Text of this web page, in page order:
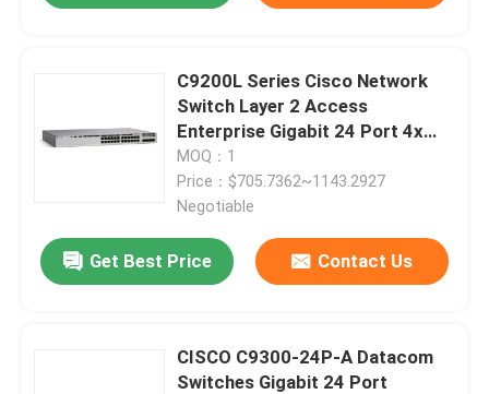
C9200L Series Cisco Network
Switch Layer 2 Access
Enterprise Gigabit 24 Port 4x
1/10G Fixed Uplinks C9200L-
24T-4X-E
MOQ：1
Price：$705.7362~1143.2927
Negotiable
Get Best Price Contact Us
CISCO C9300-24P-A Datacom
Switches Gigabit 24 Port